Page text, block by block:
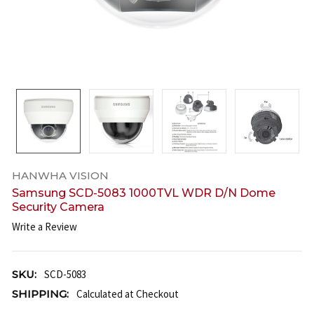
HANWHA VISION
Samsung SCD-5083 1000TVL WDR D/N Dome
Security Camera
Write a Review
SKU: SCD-5083
SHIPPING: Calculated at Checkout